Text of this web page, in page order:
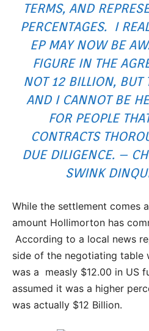
TERMS, AND
PERCENTAGES. I
EP MAY NOW BE
FIGURE IN THE
NOT 12 BILLION, BUT
AND I CANNOT BE
FOR PEOPLE
CONTRACTS
DUE DILIGENCE. –
SWINK
While the settlement comes
amount Hollimorton has
According to a local news
side of the negotiating table
was a measly $12.00 in US
assumed it was a higher
was actually $12 Billion.